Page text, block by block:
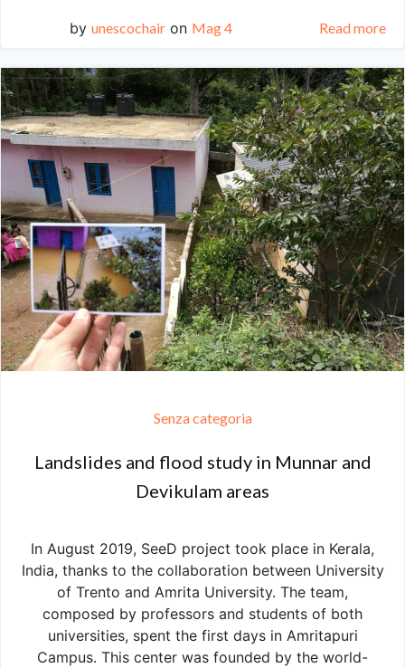
by unescochair on Mag 4 Read more
Senza categoria
Landslides and flood study in Munnar and
Devikulam areas
In August 2019, SeeD project took place in Kerala,
India, thanks to the collaboration between University
of Trento and Amrita University. The team,
composed by professors and students of both
universities, spent the first days in Amritapuri
Campus. This center was founded by the world-